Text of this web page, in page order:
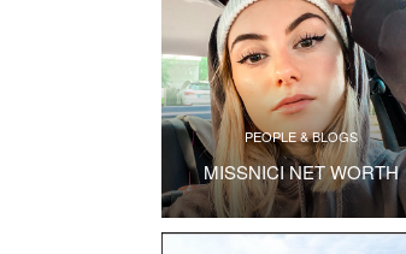
PEOPLE & BLOGS
MISSNICI NET WORTH